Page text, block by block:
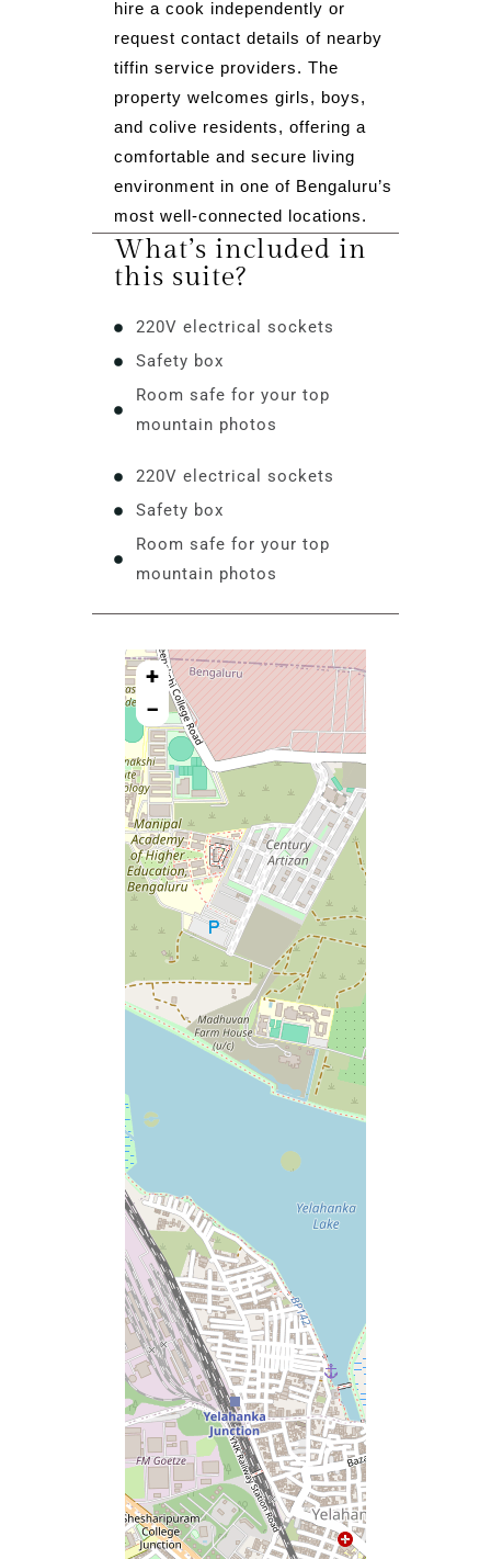
hire a cook independently or
request contact details of nearby
tiffin service providers. The
property welcomes girls, boys,
and colive residents, offering a
comfortable and secure living
environment in one of Bengaluru’s
most well-connected locations.
What’s included in
this suite?
220V electrical sockets
Safety box
Room safe for your top
mountain photos
220V electrical sockets
Safety box
Room safe for your top
mountain photos
+
−